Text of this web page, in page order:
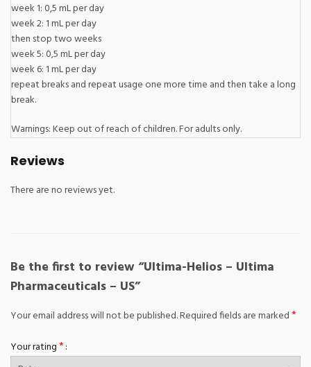
week 1: 0,5 mL per day
week 2: 1 mL per day
then stop two weeks
week 5: 0,5 mL per day
week 6: 1 mL per day
repeat breaks and repeat usage one more time and then take a long
break.
Warnings: Keep out of reach of children. For adults only.
Reviews
There are no reviews yet.
Be the first to review “Ultima-Helios – Ultima
Pharmaceuticals – US”
Your email address will not be published.Required fields are marked*
Your rating*